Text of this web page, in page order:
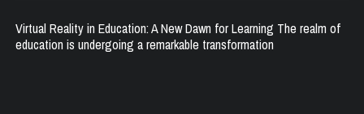
Virtual Reality in Education: A New Dawn for Learning The realm of
education is undergoing a remarkable transformation